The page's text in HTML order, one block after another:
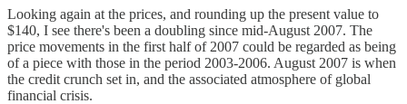
Looking again at the prices, and rounding up the present value to
$140, I see there's been a doubling since mid-August 2007. The
price movements in the first half of 2007 could be regarded as being
of a piece with those in the period 2003-2006. August 2007 is when
the credit crunch set in, and the associated atmosphere of global
financial crisis.